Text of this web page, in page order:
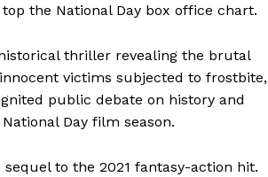
the National Day box office chart.
thriller revealing the brutal
victims subjected to frostbite,
public debate on history and
Day film season.
sequel to the 2021 fantasy-action hit.